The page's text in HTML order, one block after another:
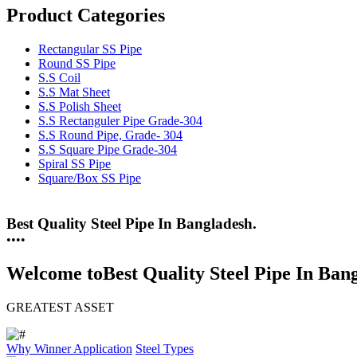
Product Categories
Rectangular SS Pipe
Round SS Pipe
S.S Coil
S.S Mat Sheet
S.S Polish Sheet
S.S Rectanguler Pipe Grade-304
S.S Round Pipe, Grade- 304
S.S Square Pipe Grade-304
Spiral SS Pipe
Square/Box SS Pipe
Best Quality Steel Pipe In Bangladesh.
25 Years Anti-Corrosion Steel Pipe
••••
Welcome toBest Quality Steel Pipe In
GREATEST ASSET
Why WinnerApplication Steel Types